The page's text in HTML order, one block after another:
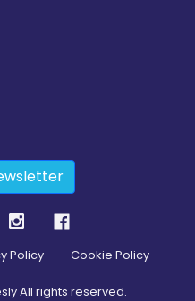
Policy Cookie Policy
All rights reserved.